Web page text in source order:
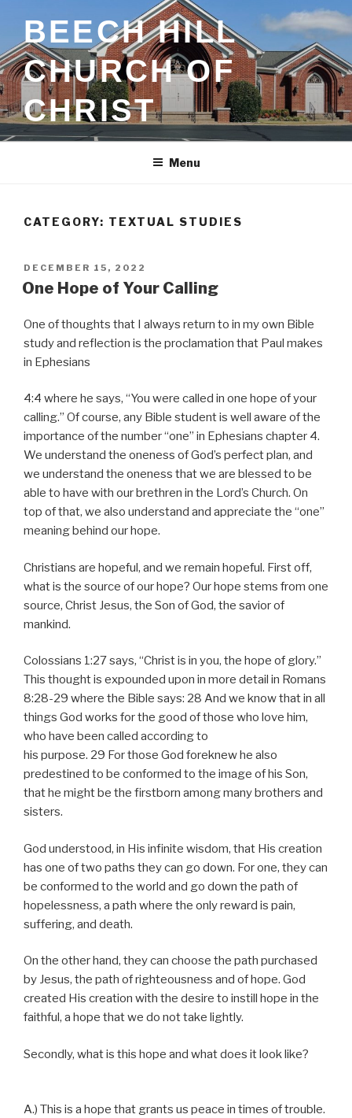
contentBEECH HILL
CHURCH OF
CHRIST
Menu
CATEGORY: TEXTUAL STUDIES
POSTED
ON
DECEMBER 15, 2022
One Hope of Your Calling
One of thoughts that I always return to in my own Bible
study and reflection is the proclamation that Paul makes
in Ephesians
4:4 where he says, “You were called in one hope of your
calling.” Of course, any Bible student is well aware of the
importance of the number “one” in Ephesians chapter 4.
We understand the oneness of God’s perfect plan, and
we understand the oneness that we are blessed to be
able to have with our brethren in the Lord’s Church. On
top of that, we also understand and appreciate the “one”
meaning behind our hope.
Christians are hopeful, and we remain hopeful. First off,
what is the source of our hope? Our hope stems from one
source, Christ Jesus, the Son of God, the savior of
mankind.
Colossians 1:27 says, “Christ is in you, the hope of glory.”
This thought is expounded upon in more detail in Romans
8:28-29 where the Bible says: 28 And we know that in all
things God works for the good of those who love him,
who have been called according to
his purpose. 29 For those God foreknew he also
predestined to be conformed to the image of his Son,
that he might be the firstborn among many brothers and
sisters.
God understood, in His infinite wisdom, that His creation
has one of two paths they can go down. For one, they can
be conformed to the world and go down the path of
hopelessness, a path where the only reward is pain,
suffering, and death.
On the other hand, they can choose the path purchased
by Jesus, the path of righteousness and of hope. God
created His creation with the desire to instill hope in the
faithful, a hope that we do not take lightly.
Secondly, what is this hope and what does it look like?
A.) This is a hope that grants us peace in times of trouble.